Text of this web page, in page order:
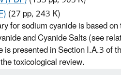
(27 pp, 243 K)
for sodium cyanide is based
and Cyanide Salts (see
is presented in Section I.A.3 of
toxicological review.